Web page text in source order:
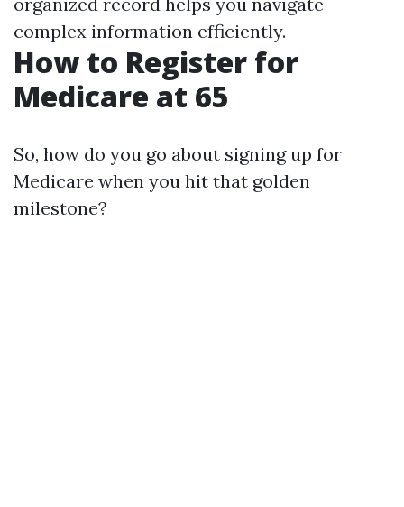
complex information efficiently.
How to Register for
Medicare at 65
So, how do you go about signing up for
Medicare when you hit that golden
milestone?